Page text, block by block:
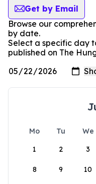
Get by Email
Browse our
by date.
Select a specific day
published on The
Mo Tu We
1
2 3
8 9 10